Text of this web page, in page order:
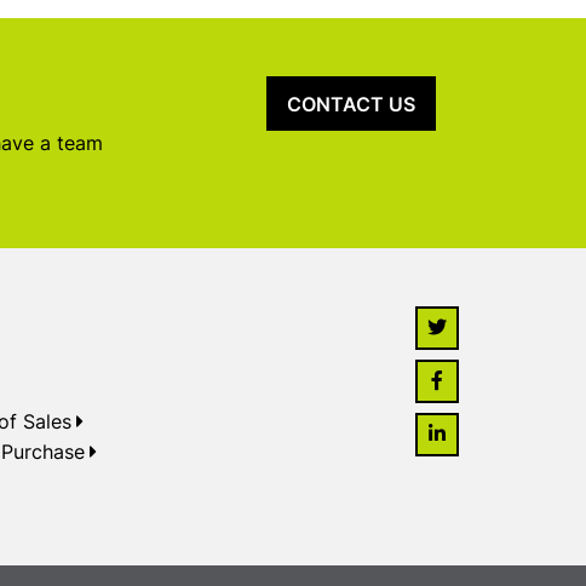
a team
CONTACT US
Sales